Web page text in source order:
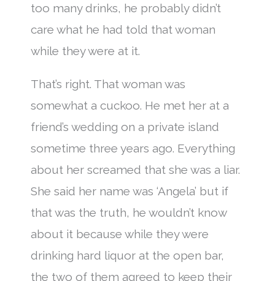
too many drinks, he probably didn’t
care what he had told that woman
while they were at it.
That’s right. That woman was
somewhat a cuckoo. He met her at a
friend’s wedding on a private island
sometime three years ago. Everything
about her screamed that she was a liar.
She said her name was ‘Angela’ but if
that was the truth, he wouldn’t know
about it because while they were
drinking hard liquor at the open bar,
the two of them agreed to keep their